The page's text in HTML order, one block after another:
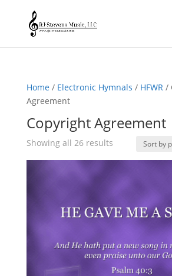
Home/ Electronic Hymnals / HFWR/
Agreement
Copyright Agreement
Showing all 26 resultsSorted